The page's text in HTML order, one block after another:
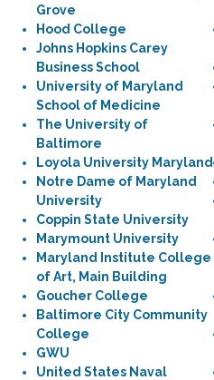
Grove
Hood College
Johns Hopkins Carey
Business School
University of Maryland
School of Medicine
The University of
Baltimore
Loyola University Maryland
Notre Dame of Maryland
University
Coppin State University
Marymount University
Maryland Institute College
of Art, Main Building
Goucher College
Baltimore City Community
College
GWU
United States Naval